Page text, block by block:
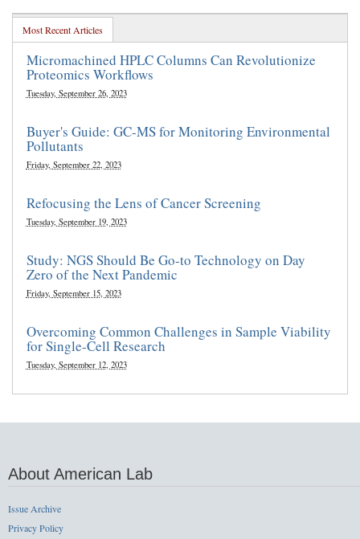
Most Recent Articles
Micromachined HPLC Columns Can Revolutionize
Proteomics Workflows
Tuesday, September 26, 2023
Buyer's Guide: GC-MS for Monitoring Environmental
Pollutants
Friday, September 22, 2023
Refocusing the Lens of Cancer Screening
Tuesday, September 19, 2023
Study: NGS Should Be Go-to Technology on Day
Zero of the Next Pandemic
Friday, September 15, 2023
Overcoming Common Challenges in Sample Viability
for Single-Cell Research
Tuesday, September 12, 2023
About American Lab
Issue Archive
Privacy Policy